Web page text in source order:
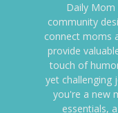
Daily Mom
community
connect moms
provide
touch of
yet challenging
you're a new
essentials,